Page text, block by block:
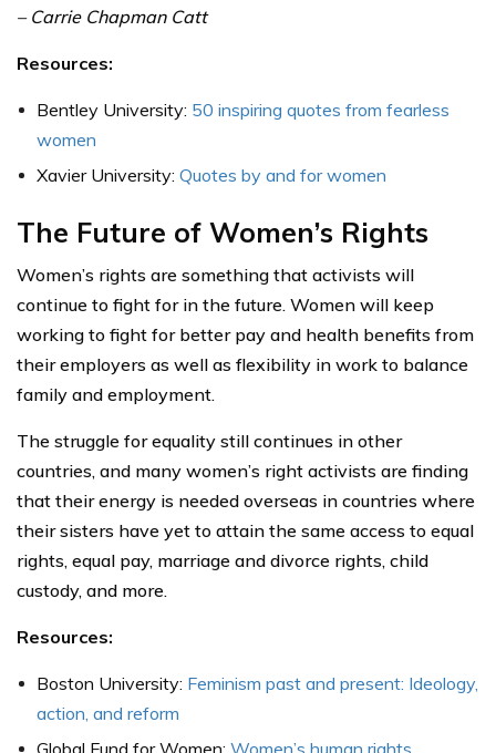
– Carrie Chapman Catt
Resources:
Bentley University: 50 inspiring quotes from fearless
women
Xavier University: Quotes by and for women
The Future of Women’s Rights
Women’s rights are something that activists will
continue to fight for in the future. Women will keep
working to fight for better pay and health benefits from
their employers as well as flexibility in work to balance
family and employment.
The struggle for equality still continues in other
countries, and many women’s right activists are finding
that their energy is needed overseas in countries where
their sisters have yet to attain the same access to equal
rights, equal pay, marriage and divorce rights, child
custody, and more.
Resources:
Boston University: Feminism past and present: Ideology,
action, and reform
Global Fund for Women: Women’s human rights